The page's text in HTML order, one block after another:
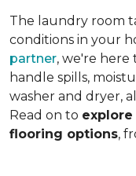
The laundry room
conditions in your
partner, we're here
handle spills,
washer and dryer,
Read on to
flooring options,